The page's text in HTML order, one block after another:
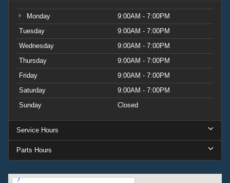
Monday
9:00AM - 7:00PM
Tuesday
9:00AM - 7:00PM
Wednesday
9:00AM - 7:00PM
Thursday
9:00AM - 7:00PM
Friday
9:00AM - 7:00PM
Saturday
9:00AM - 7:00PM
Sunday
Closed
Service Hours
Parts Hours